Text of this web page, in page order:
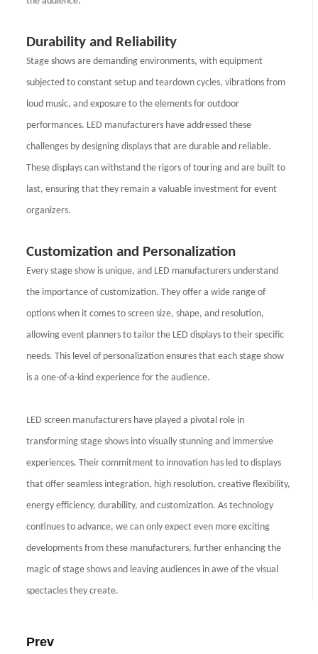
Durability and Reliability
Stage shows are demanding environments, with equipment
subjected to constant setup and teardown cycles, vibrations from
loud music, and exposure to the elements for outdoor
performances. LED manufacturers have addressed these
challenges by designing displays that are durable and reliable.
These displays can withstand the rigors of touring and are built to
last, ensuring that they remain a valuable investment for event
organizers.
Customization and Personalization
Every stage show is unique, and LED manufacturers understand
the importance of customization. They offer a wide range of
options when it comes to screen size, shape, and resolution,
allowing event planners to tailor the LED displays to their specific
needs. This level of personalization ensures that each stage show
is a one-of-a-kind experience for the audience.
LED screen manufacturers have played a pivotal role in
transforming stage shows into visually stunning and immersive
experiences. Their commitment to innovation has led to displays
that offer seamless integration, high resolution, creative flexibility,
energy efficiency, durability, and customization. As technology
continues to advance, we can only expect even more exciting
developments from these manufacturers, further enhancing the
magic of stage shows and leaving audiences in awe of the visual
spectacles they create.
Prev